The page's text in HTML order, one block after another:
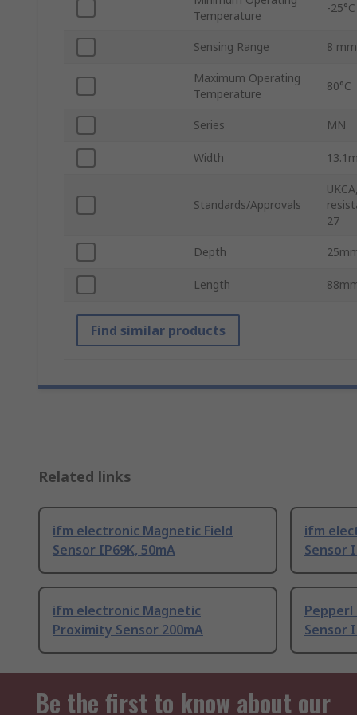
Temperature
-25°C
Sensing Range 8 mm
Maximum Operating
Temperature
80°C
Series MN
Width
Standards/Approvals
27
Depth
Length
Find similar products
Related links
ifm electronic Magnetic Field
Sensor IP69K, 50mA
ifm
Sensor
ifm electronic Magnetic
Proximity Sensor 200mA
Pepperl
Sensor
Be the first to know about our